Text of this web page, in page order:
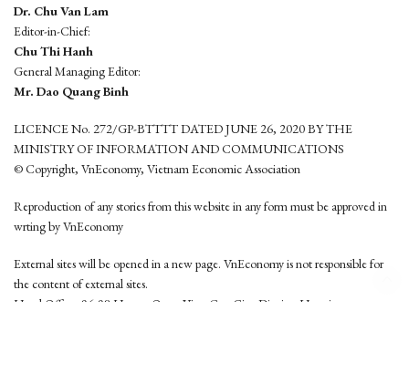
Dr. Chu Van Lam
Editor-in-Chief:
Chu Thi Hanh
General Managing Editor:
Mr. Dao Quang Binh
LICENCE No. 272/GP-BTTTT DATED JUNE 26, 2020 BY THE
MINISTRY OF INFORMATION AND COMMUNICATIONS
© Copyright, VnEconomy, Vietnam Economic Association
Reproduction of any stories from this website in any form must be approved in
wrting by VnEconomy
External sites will be opened in a new page. VnEconomy is not responsible for
the content of external sites.
Head Office: 96-98 Hoang Quoc Viet, Cau Giay District, Hanoi